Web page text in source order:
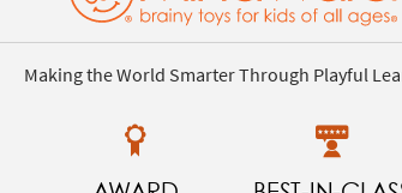
Making the World Smarter Through Playful